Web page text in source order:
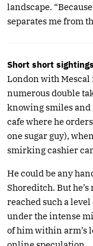
landscape.
separates me from
Short short
London with Mescal
numerous double
knowing smiles and
cafe where he
one sugar guy),
smirking cashier
He could be any
Shoreditch. But he’s
reached such a
under the intense
of him within arm’s